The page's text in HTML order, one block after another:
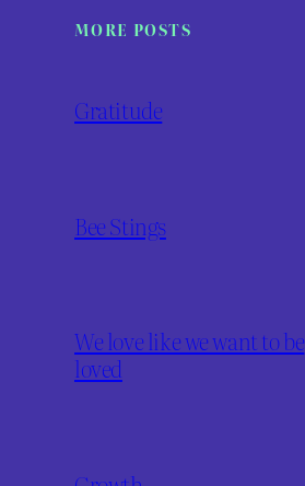
MORE POSTS
Gratitude
Bee Stings
We love like we want to be
loved